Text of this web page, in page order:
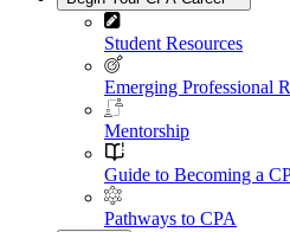
Student Resources
Emerging Professional
Mentorship
Guide to Becoming a
Pathways to CPA